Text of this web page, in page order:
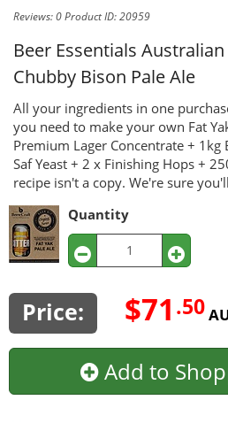
Reviews: 0Product ID: 20959
Beer Essentials
Chubby Bison Pale Ale
All your ingredients in one
you need to make your own Fat
Premium Lager Concentrate + 1kg
Saf Yeast + 2 x Finishing Hops +
recipe isn't a copy. We're sure
Quantity
Price: $71 .50
Add to